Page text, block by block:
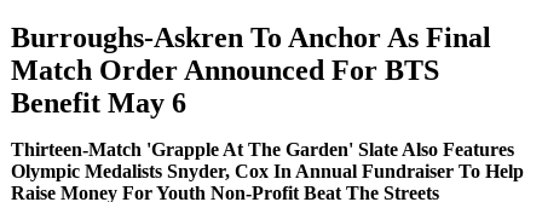
Burroughs-Askren To Anchor As Final
Match Order Announced For BTS
Benefit May 6
Thirteen-Match 'Grapple At The Garden' Slate Also Features
Olympic Medalists Snyder, Cox In Annual Fundraiser To Help
Raise Money For Youth Non-Profit Beat The Streets